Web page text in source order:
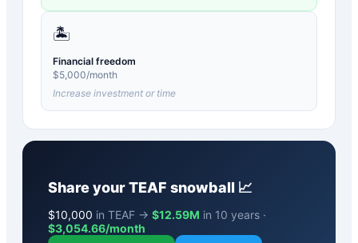
🏝️
Financial freedom
$5,000/month
Increase investment or time
Share yourTEAF snowball 📈
$10,000 in TEAF → $12.59M in 10 years ·
$3,054.66/month